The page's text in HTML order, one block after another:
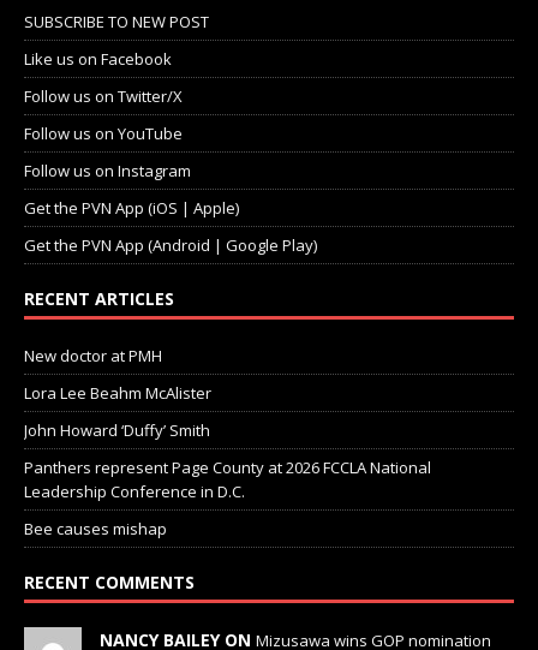
SUBSCRIBE TO NEW POST
Like us on Facebook
Follow us on Twitter/X
Follow us on YouTube
Follow us on Instagram
Get the PVN App (iOS | Apple)
Get the PVN App (Android | Google Play)
RECENT ARTICLES
New doctor at PMH
Lora Lee Beahm McAlister
John Howard ‘Duffy’ Smith
Panthers represent Page County at 2026 FCCLA National
Leadership Conference in D.C.
Bee causes mishap
RECENT COMMENTS
NANCY BAILEY ON Mizusawa wins GOP nomination